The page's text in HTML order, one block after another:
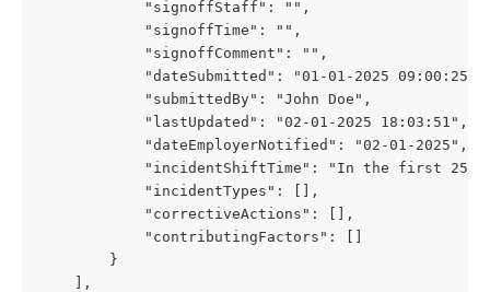
            "signoffStaff": "",
            "signoffTime": "",
            "signoffComment": "",
            "dateSubmitted": "01-01-2025 09:00:25",
            "submittedBy": "John Doe",
            "lastUpdated": "02-01-2025 18:03:51",
            "dateEmployerNotified": "02-01-2025",
"incidentShiftTime": "In the first 25%
            "incidentTypes": [],
            "correctiveActions": [],
            "contributingFactors": []
        }
    ],